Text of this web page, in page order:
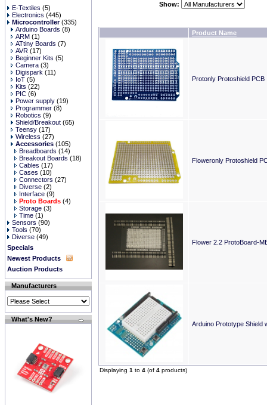
E-Textiles (5)
Electronics (445)
Microcontroller(335)
Arduino Boards (8)
ARM (1)
ATtiny Boards (7)
AVR (17)
Beginner Kits (5)
Camera (3)
Digispark (11)
IoT (5)
Kits (22)
PIC (6)
Power supply (19)
Programmer (8)
Robotics (9)
Shield/Breakout (65)
Teensy (17)
Wireless (27)
Accessories (105)
Breadboards (14)
Breakout Boards (18)
Cables (17)
Cases (10)
Connectors (27)
Diverse (2)
Interface (9)
Proto Boards (4)
Storage (3)
Time (1)
Sensors (90)
Tools (70)
Diverse (49)
Specials
Newest Products
Auction Products
Manufacturers
What's New?
Show:
Product Name
Protonly Protoshield PCB
Floweronly Protoshield
Flower 2.2 ProtoBoard-
Arduino Prototype Shield
Displaying 1 to 4 (of 4 products)